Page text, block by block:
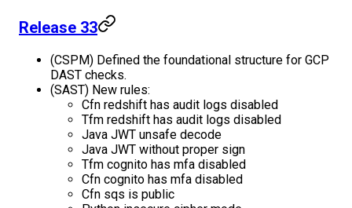
Release 33
(CSPM) Defined the foundational structure for GCP
DAST checks.
(SAST) New rules:
Cfn redshift has audit logs disabled
Tfm redshift has audit logs disabled
Java JWT unsafe decode
Java JWT without proper sign
Tfm cognito has mfa disabled
Cfn cognito has mfa disabled
Cfn sqs is public